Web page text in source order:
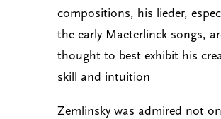
compositions, his lieder,
the early Maeterlinck songs,
thought to best exhibit his
skill and intuition
Zemlinsky was admired not